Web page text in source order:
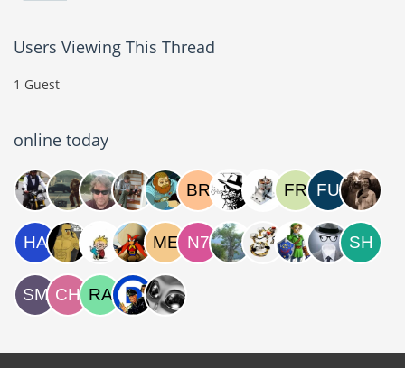
Users Viewing This Thread
1 Guest
online today